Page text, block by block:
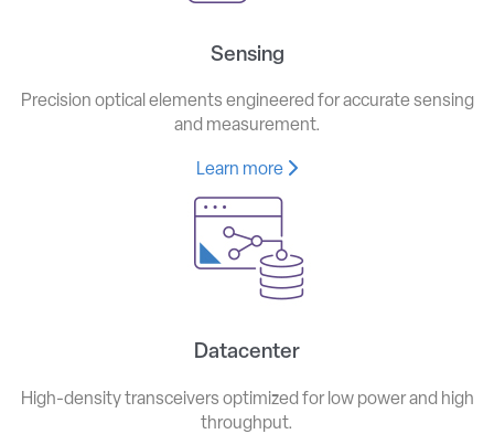
Sensing
Precision optical elements engineered for accurate sensing
and measurement.
Learn more
Datacenter
High-density transceivers optimized for low power and high
throughput.